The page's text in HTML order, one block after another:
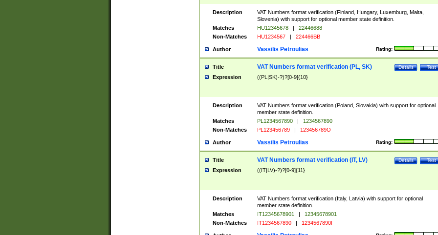
Description
VAT Numbers format verification (Finland, Hungary, Luxemburg, Malta,
Slovenia) with support for optional member state definition.
Matches
HU12345678 |
22446688
Non-Matches
HU1234567 | 224466BB
Author Rating:
Vassilis Petroulias
Title Test
Details
VAT Numbers format verification (PL, SK)
Expression ((PL|SK)-?)?[0-9]{10}
Description
VAT Numbers format verification (Poland, Slovakia) with support for optional
member state definition.
Matches
PL1234567890 |
1234567890
Non-Matches
PL123456789 | 123456789O
Author Rating:
Vassilis Petroulias
Title Test
Details
VAT Numbers format verification (IT, LV)
Expression ((IT|LV)-?)?[0-9]{11}
Description
VAT Numbers format verification (Italy, Latvia) with support for optional
member state definition.
Matches
IT12345678901 |
12345678901
Non-Matches
IT1234567890 | 1234567890I